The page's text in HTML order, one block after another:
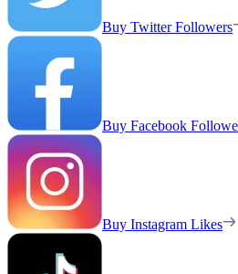
Buy Twitter Followers
Buy Facebook
Buy Instagram Likes